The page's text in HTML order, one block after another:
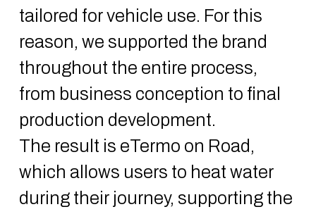
tailored for vehicle use. For this
reason, we supported the brand
throughout the entire process,
from business conception to final
production development.
The result is eTermo on Road,
which allows users to heat water
during their journey, supporting the